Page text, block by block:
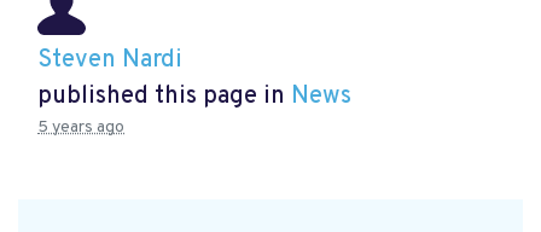
Steven Nardi
published this page in News
5 years ago